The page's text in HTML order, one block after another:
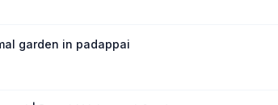
garden in padappai